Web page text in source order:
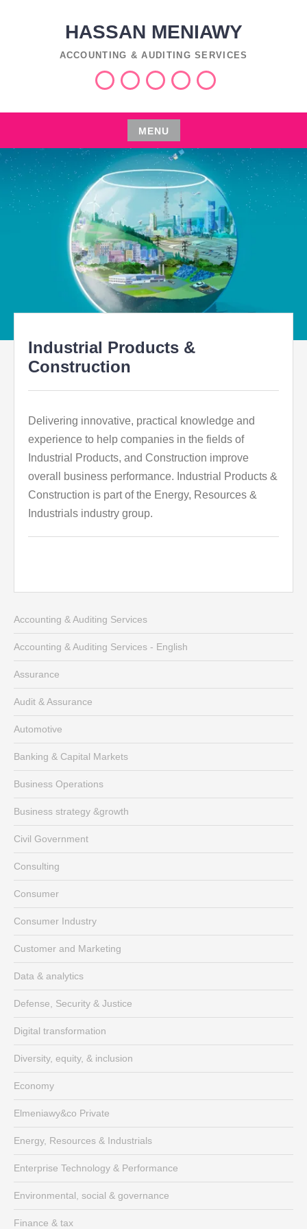
HASSAN MENIAWY
ACCOUNTING & AUDITING SERVICES
ServicesIndustriesInsightsاعمال
التفليسةالعربية
MENU
Skip
to
content
Industrial Products &
Construction
Delivering innovative, practical knowledge and
experience to help companies in the fields of
Industrial Products, and Construction improve
overall business performance. Industrial Products &
Construction is part of the Energy, Resources &
Industrials industry group.
Accounting & Auditing Services
Accounting & Auditing Services - English
Assurance
Audit & Assurance
Automotive
Banking & Capital Markets
Business Operations
Business strategy &growth
Civil Government
Consulting
Consumer
Consumer Industry
Customer and Marketing
Data & analytics
Defense, Security & Justice
Digital transformation
Diversity, equity, & inclusion
Economy
Elmeniawy&co Private
Energy, Resources & Industrials
Enterprise Technology & Performance
Environmental, social & governance
Finance & tax